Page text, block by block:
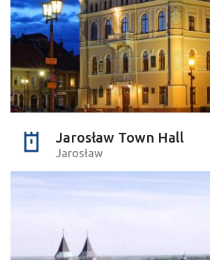
Jarosław Town Hall
Jarosław